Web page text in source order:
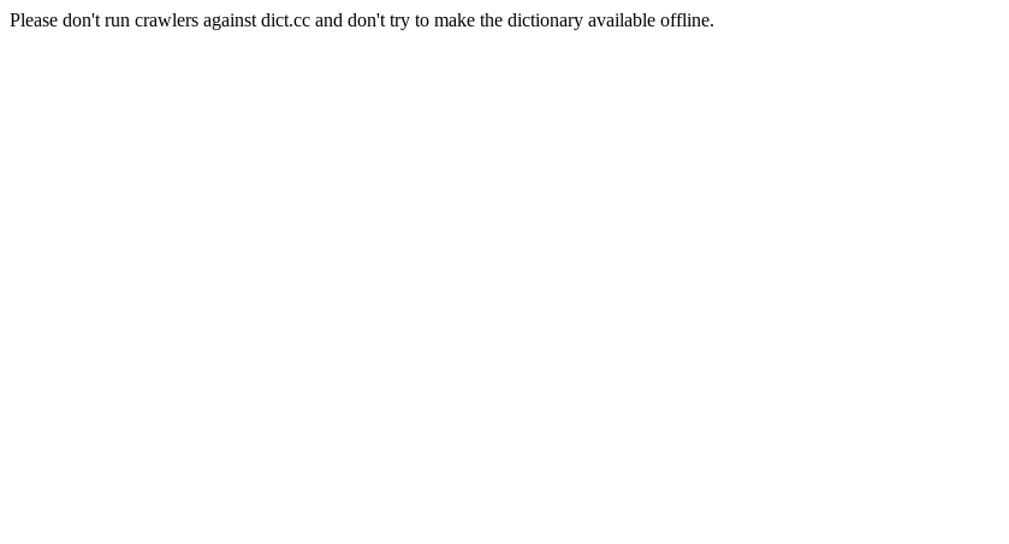
Please don't run crawlers against dict.cc and don't try to make the dictionary available offline.